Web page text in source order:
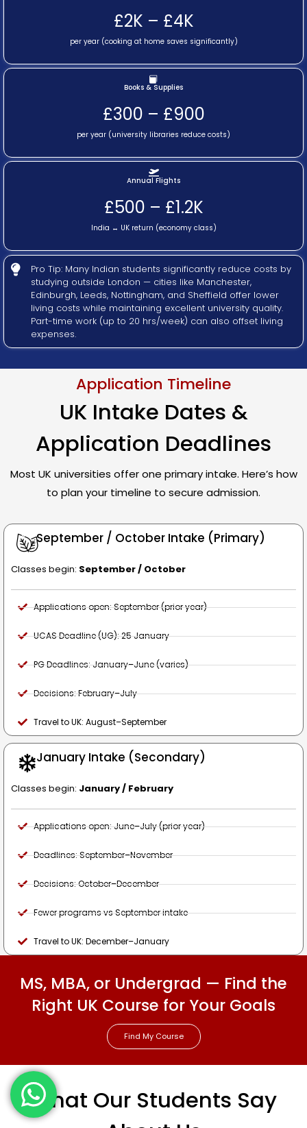
£2K – £4K
per year (cooking at home saves significantly)
Books & Supplies
£300 – £900
per year (university libraries reduce costs)
Annual Flights
£500 – £1.2K
India ↔ UK return (economy class)
Pro Tip: Many Indian students significantly reduce costs by
studying outside London — cities like Manchester,
Edinburgh, Leeds, Nottingham, and Sheffield offer lower
living costs while maintaining excellent university quality.
Part-time work (up to 20 hrs/week) can also offset living
expenses.
Application Timeline
UK Intake Dates &
Application Deadlines
Most UK universities offer one primary intake. Here’s how
to plan your timeline to secure admission.
September / October Intake (Primary)
Classes begin: September / October
Applications open: September (prior year)
UCAS Deadline (UG): 25 January
PG Deadlines: January–June (varies)
Decisions: February–July
Travel to UK: August–September
January Intake (Secondary)
Classes begin: January / February
Applications open: June–July (prior year)
Deadlines: September–November
Decisions: October–December
Fewer programs vs September intake
Travel to UK: December–January
MS, MBA, or Undergrad — Find the
Right UK Course for Your Goals
Find My Course
What Our Students Say